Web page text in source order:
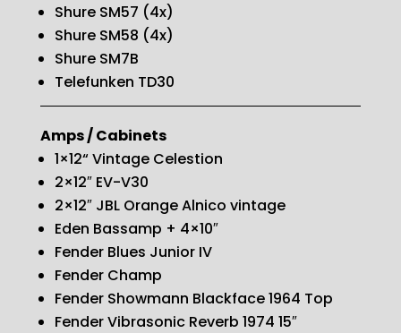
Shure SM57 (4x)
Shure SM58 (4x)
Shure SM7B
Telefunken TD30
Amps / Cabinets
1×12“ Vintage Celestion
2×12″ EV-V30
2×12″ JBL Orange Alnico vintage
Eden Bassamp + 4×10″
Fender Blues Junior IV
Fender Champ
Fender Showmann Blackface 1964 Top
Fender Vibrasonic Reverb 1974 15″